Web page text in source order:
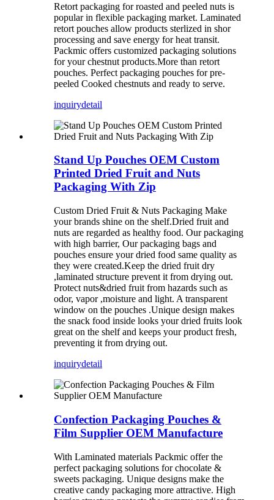
Retort packaging for roasted and peeled nuts is
popular in flexible packaging market. Laminated
retort pouches allow products sterlized in shor
processing and save energy for heat transit.
Packmic offers customized packaging solutions
for your chestnut products.More than retort
pouches. Perfect packaging pouches for pre-
peeled Cooked chestnuts and ready to serve.
inquirydetail
Stand Up Pouches OEM Custom
Printed Dried Fruit and Nuts
Packaging With Zip
Custom Dried Fruit & Nuts Packaging Make
your brands shine on the shelf.Dried fruit and
nuts are regarded as healthy food. Our packaging
with high barrier, Our packaging bags and
pouches ensure your dried food same quality as
they were created.Keep the dried fruit dry
,laminated structure prevent it from drying out.
Protect nuts&dried fruit from hazards such as
odor, vapor ,moisture and light. A transparent
window on the pouches .Unique design makes
the snack food inside looks your dried fruits look
great on the shelf and keeps your product fresh,
preventing it from drying out.
inquirydetail
Confection Packaging Pouches &
Film Supplier OEM Manufacture
With Laminated materials Packmic offer the
perfect packaging solutions for chocolate &
sweets packaging. Unique designs make the
creative candy packaging more attractive. High